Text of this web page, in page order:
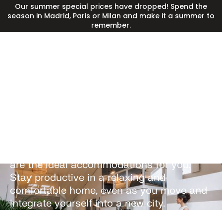
Our summer special prices have dropped! Spend the
season in Madrid, Paris or Milan and make it a summer to
remember.
are the ideal accommodations for you.
Stay productive in a relaxing and
comfortable home, even as you move and
integrate yourself into a new city.